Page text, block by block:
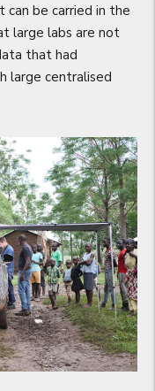
be carried in the
large labs are not
that had
large centralised